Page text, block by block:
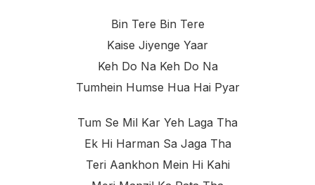
Bin Tere Bin Tere
Kaise Jiyenge Yaar
Keh Do Na Keh Do Na
Tumhein Humse Hua Hai Pyar
Tum Se Mil Kar Yeh Laga Tha
Ek Hi Harman Sa Jaga Tha
Teri Aankhon Mein Hi Kahi